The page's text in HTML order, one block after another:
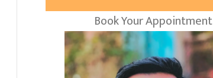
Book Your Appointment